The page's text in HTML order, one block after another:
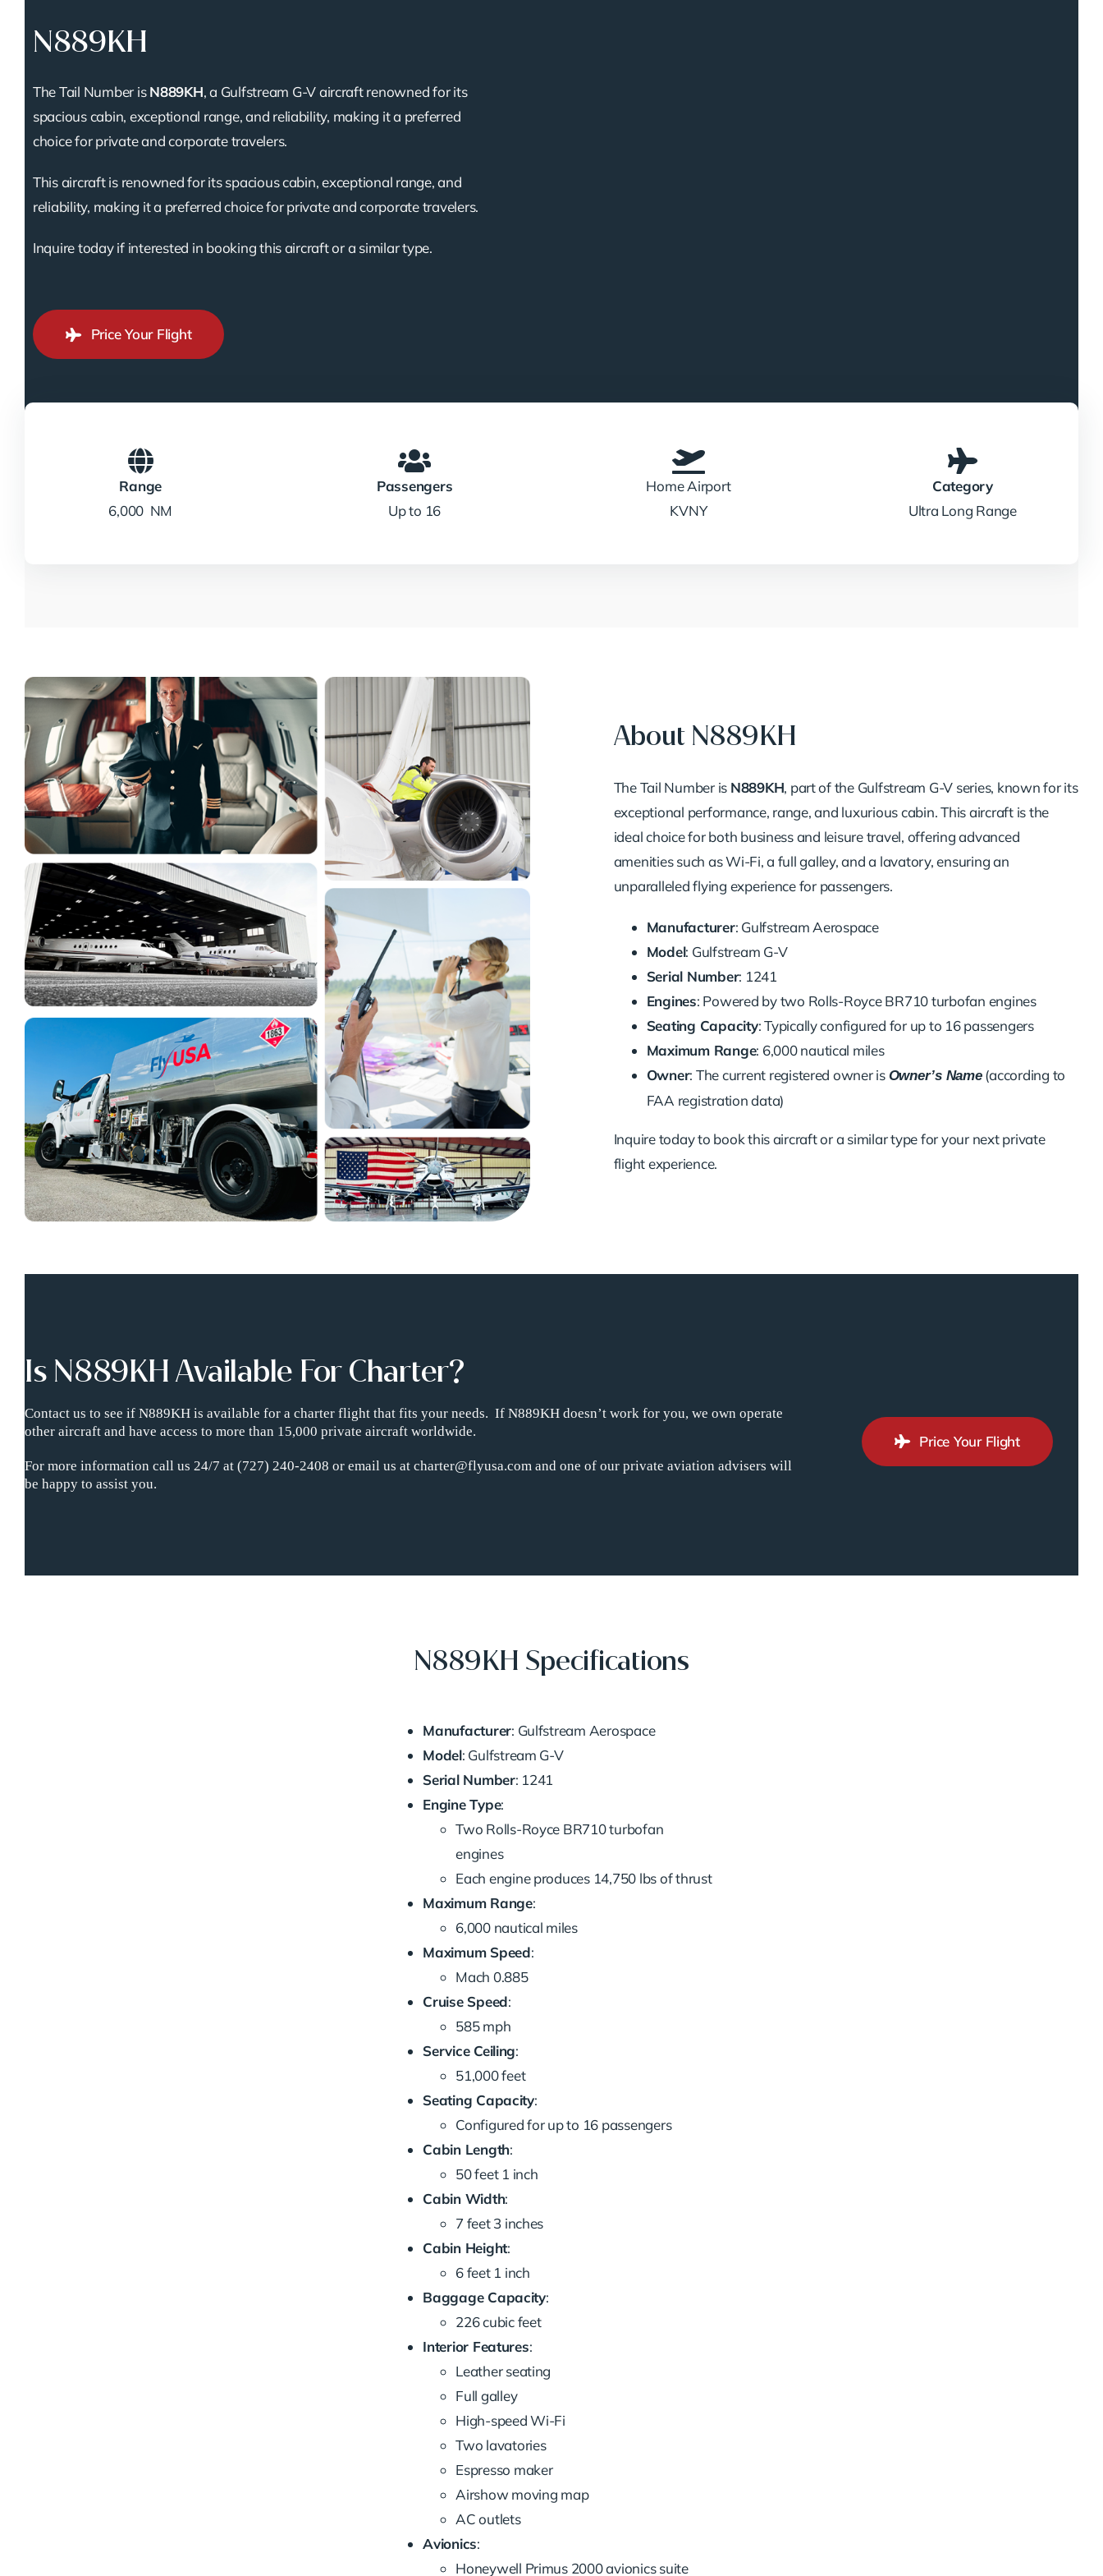
N889KH
The Tail Number isN889KH, a Gulfstream G-V aircraft renowned for its
spacious cabin, exceptional range, and reliability, making it a preferred
choice for private and corporate travelers.
This aircraft is renowned for its spacious cabin, exceptional range, and
reliability, making it a preferred choice for private and corporate travelers.
Inquire today if interested in booking this aircraft or a similar type.
Price Your Flight
Range
6,000 NM
Passengers
Up to 16
Home Airport
KVNY
Category
Ultra Long Range
About N889KH
The Tail Number is N889KH, part of the Gulfstream G-V series, known for its
exceptional performance, range, and luxurious cabin. This aircraft is the
ideal choice for both business and leisure travel, offering advanced
amenities such as Wi-Fi, a full galley, and a lavatory, ensuring an
unparalleled flying experience for passengers.
Manufacturer: Gulfstream Aerospace
Model: Gulfstream G-V
Serial Number: 1241
Engines: Powered by two Rolls-Royce BR710 turbofan engines
Seating Capacity: Typically configured for up to 16 passengers
Maximum Range: 6,000 nautical miles
Owner: The current registered owner is Owner’s Name(according to
FAA registration data)
Inquire today to book this aircraft or a similar type for your next private
flight experience.
Is N889KH Available For Charter?
Contact us to see if N889KH is available for a charter flight that fits your needs. If N889KH doesn’t work for you, we own operate
other aircraft and have access to more than 15,000 private aircraft worldwide.
For more information call us 24/7 at (727) 240-2408 or email us at charter@flyusa.com and one of our private aviation advisers will
be happy to assist you.
Price Your Flight
N889KH Specifications
Manufacturer: Gulfstream Aerospace
Model: Gulfstream G-V
Serial Number: 1241
Engine Type:
Two Rolls-Royce BR710 turbofan
engines
Each engine produces 14,750 lbs of thrust
Maximum Range:
6,000 nautical miles
Maximum Speed:
Mach 0.885
Cruise Speed:
585 mph
Service Ceiling:
51,000 feet
Seating Capacity:
Configured for up to 16 passengers
Cabin Length:
50 feet 1 inch
Cabin Width:
7 feet 3 inches
Cabin Height:
6 feet 1 inch
Baggage Capacity:
226 cubic feet
Interior Features:
Leather seating
Full galley
High-speed Wi-Fi
Two lavatories
Espresso maker
Airshow moving map
AC outlets
Avionics:
Honeywell Primus 2000 avionics suite